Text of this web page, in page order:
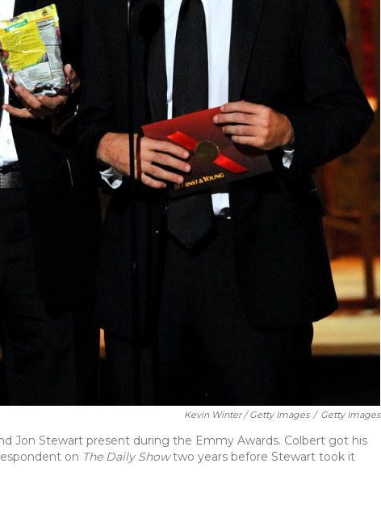
Kevin Winter / Getty Images / Getty Images
Jon Stewart present during the Emmy Awards. Colbert got his
on The Daily Showtwo years before Stewart took it